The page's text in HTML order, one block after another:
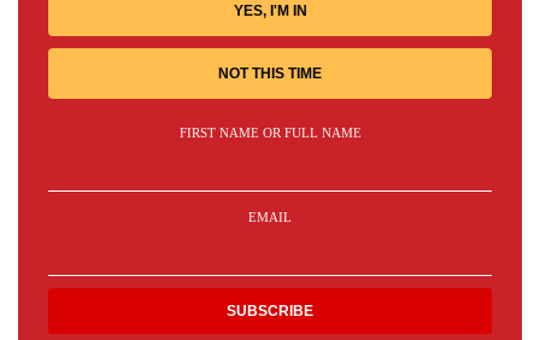
YES, I'M IN
NOT THIS TIME
FIRST NAME OR FULL NAME
EMAIL